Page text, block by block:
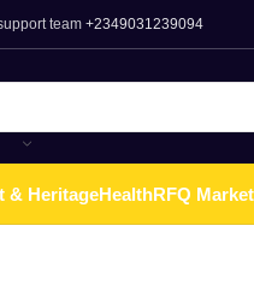
team +2349031239094
& HeritageHealthRFQ